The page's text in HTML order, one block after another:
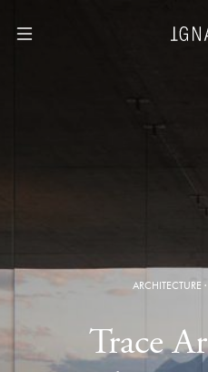
ARCHITECTURE ·
Trace